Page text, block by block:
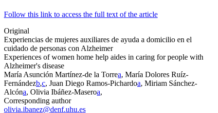
Follow this link to access the full text of the article
Original
Experiencias de mujeres auxiliares de ayuda a domicilio en el
cuidado de personas con Alzheimer
Experiences of women home help aides in caring for people with
Alzheimer's disease
María Asunción Martínez-de la Torrea, María Dolores Ruíz-
Fernándezb,c, Juan Diego Ramos-Pichardoa, Miriam Sánchez-
Alcóna, Olivia Ibáñez-Maseroa,
Corresponding author
olivia.ibanez@denf.uhu.es